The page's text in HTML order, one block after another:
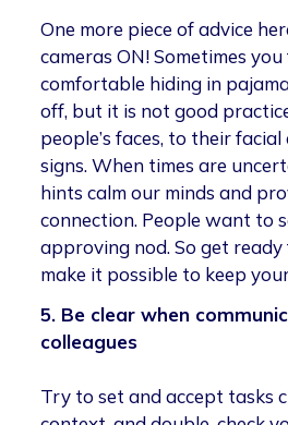
One more piece of advice
cameras ON! Sometimes you
comfortable hiding in
off, but it is not good
people’s faces, to their
signs. When times are
hints calm our minds and
connection. People want to
approving nod. So get
make it possible to keep
5. Be clear when
colleagues
Try to set and accept tasks